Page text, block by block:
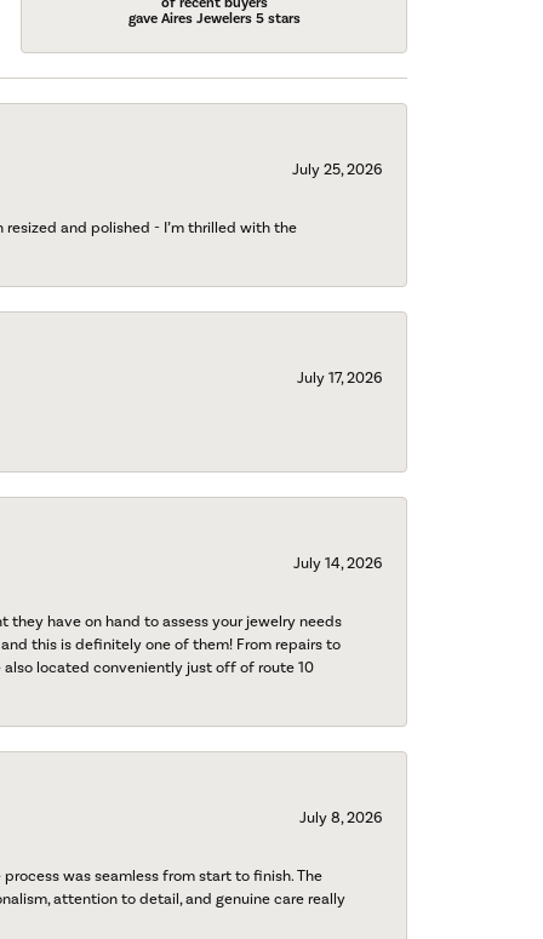
gave Aires Jewelers 5 stars
July 25, 2026
and polished - I’m thrilled with the
July 17, 2026
July 14, 2026
they have on hand to assess your jewelry needs
this is definitely one of them! From repairs to
located conveniently just off of route 10
July 8, 2026
was seamless from start to finish. The
attention to detail, and genuine care really